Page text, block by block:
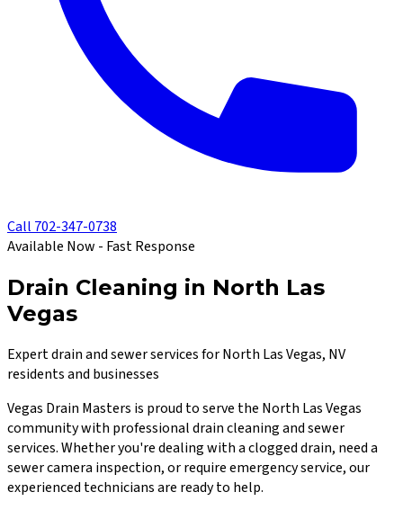
Call 702-347-0738
Available Now - Fast Response
Drain Cleaning in North Las
Vegas
Expert drain and sewer services for North Las Vegas, NV
residents and businesses
Vegas Drain Masters is proud to serve the North Las Vegas
community with professional drain cleaning and sewer
services. Whether you're dealing with a clogged drain, need a
sewer camera inspection, or require emergency service, our
experienced technicians are ready to help.